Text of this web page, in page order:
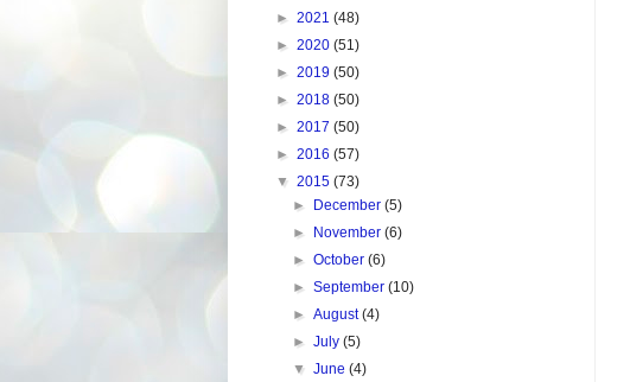
► 2021 (48)
► 2020 (51)
► 2019 (50)
► 2018 (50)
► 2017 (50)
► 2016 (57)
▼ 2015 (73)
► December(5)
► November(6)
►October(6)
►September(10)
►August(4)
►July(5)
▼June(4)